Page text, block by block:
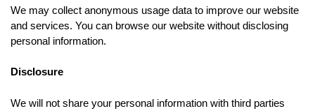
We may collect anonymous usage data to improve our website
and services. You can browse our website without disclosing
personal information.
Disclosure
We will not share your personal information with third parties